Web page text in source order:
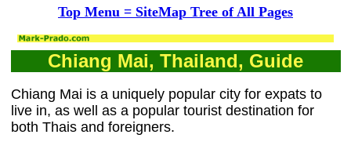
Top Menu = SiteMap Tree of All Pages
Chiang Mai, Thailand, Guide
Chiang Mai is a uniquely popular city for expats to
live in, as well as a popular tourist destination for
both Thais and foreigners.